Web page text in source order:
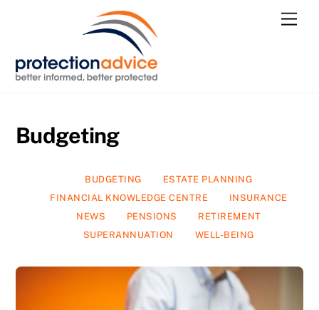
Budgeting
BUDGETING
ESTATE PLANNING
FINANCIAL KNOWLEDGE CENTRE
INSURANCE
NEWS
PENSIONS
RETIREMENT
SUPERANNUATION
WELL-BEING